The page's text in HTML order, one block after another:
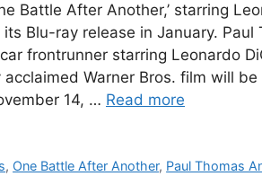
Battle After Another,’ starring
Blu-ray release in January. Paul
frontrunner starring Leonardo
Warner Bros. film will
14, … Read more
, One Battle After Another, Paul Thomas